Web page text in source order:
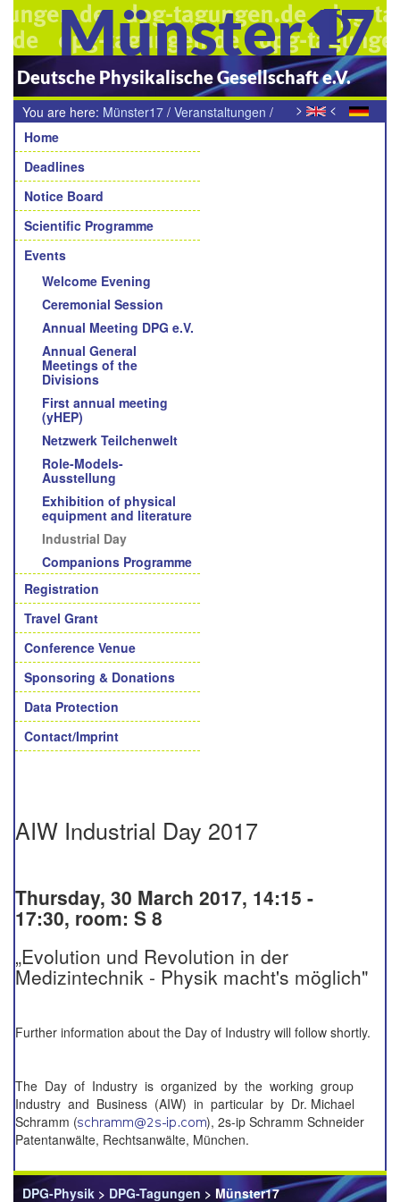
Münster17
Deutsche Physikalische Gesellschaft e.V.
> <
You are here: Münster17 / Veranstaltungen /
AIW-Industrietag 2017
Navigation
Home
Deadlines
Notice Board
Scientific Programme
Events
Welcome Evening
Ceremonial Session
Annual Meeting DPG e.V.
Annual General
Meetings of the
Divisions
First annual meeting
(yHEP)
Netzwerk Teilchenwelt
Role-Models-
Ausstellung
Exhibition of physical
equipment and literature
Industrial Day
Companions Programme
Registration
Travel Grant
Conference Venue
Sponsoring & Donations
Data Protection
Contact/Imprint
AIW Industrial Day 2017
Thursday, 30 March 2017, 14:15 -
17:30, room: S 8
„Evolution und Revolution in der
Medizintechnik - Physik macht's möglich"
Further information about the Day of Industry will follow shortly.
The Day of Industry is organized by the working group
Industry and Business (AIW) in particular by Dr. Michael
Schramm (
), 2s-ip Schramm Schneider
Patentanwälte, Rechtsanwälte, München.
DPG-Physik > DPG-Tagungen > Münster17